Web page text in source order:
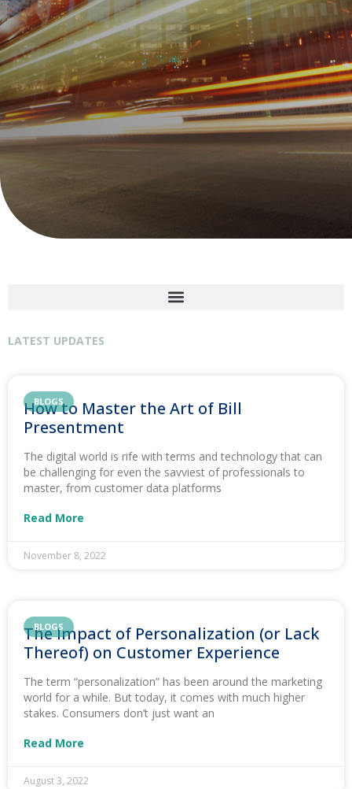
LATEST UPDATES
BLOGS
How to Master the Art of Bill
Presentment
The digital world is rife with terms and technology that can
be challenging for even the savviest of professionals to
master, from customer data platforms
Read More
November 8, 2022
BLOGS
The Impact of Personalization (or Lack
Thereof) on Customer Experience
The term “personalization” has been around the marketing
world for a while. But today, it comes with much higher
stakes. Consumers don’t just want an
Read More
August 3, 2022